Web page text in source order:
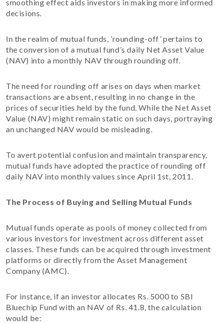
smoothing effect aids investors in making more informed
decisions.
In the realm of mutual funds, ’rounding-off’ pertains to
the conversion of a mutual fund’s daily Net Asset Value
(NAV) into a monthly NAV through rounding off.
The need for rounding off arises on days when market
transactions are absent, resulting in no change in the
prices of securities held by the fund. While the Net Asset
Value (NAV) might remain static on such days, portraying
an unchanged NAV would be misleading.
To avert potential confusion and maintain transparency,
mutual funds have adopted the practice of rounding off
daily NAV into monthly values since April 1st, 2011.
The Process of Buying and Selling Mutual Funds
Mutual funds operate as pools of money collected from
various investors for investment across different asset
classes. These funds can be acquired through investment
platforms or directly from the Asset Management
Company (AMC).
For instance, if an investor allocates Rs. 5000 to SBI
Bluechip Fund with an NAV of Rs. 41.8, the calculation
would be: